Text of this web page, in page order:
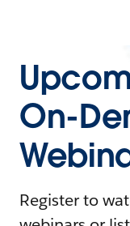
On-
Register to